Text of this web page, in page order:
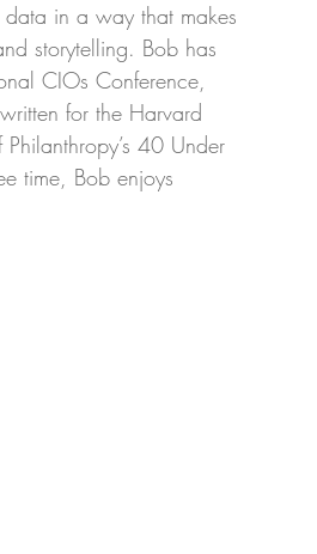
in a way that makes
storytelling. Bob has
CIOs Conference,
for the Harvard
40 Under
time, Bob enjoys